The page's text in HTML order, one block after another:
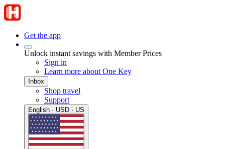
Get the app
Unlock instant savings with Member Prices
Sign in
Learn more about One Key
Inbox
Shop travel
Support
English · USD · US